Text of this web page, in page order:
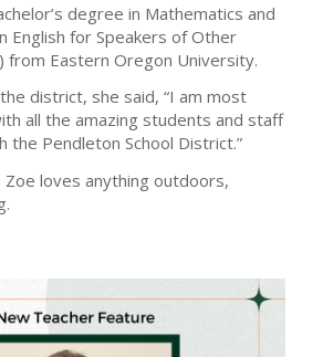
degree in Mathematics and
English for Speakers of Other
from Eastern Oregon University.
district, she said, “I am most
all the amazing students and staff
the Pendleton School District.”
loves anything outdoors,